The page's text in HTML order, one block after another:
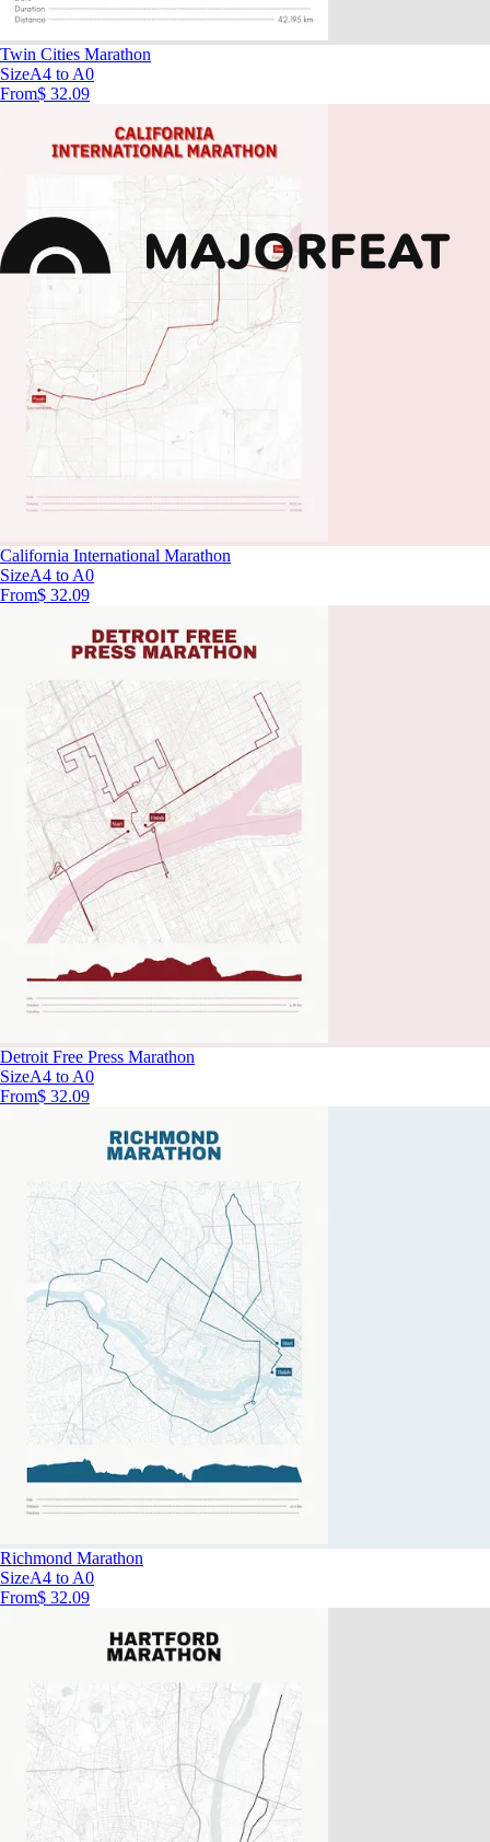
Twin Cities Marathon
SizeA4 to A0
From$ 32.09
California International Marathon
SizeA4 to A0
From$ 32.09
Detroit Free Press Marathon
SizeA4 to A0
From$ 32.09
Richmond Marathon
SizeA4 to A0
From$ 32.09